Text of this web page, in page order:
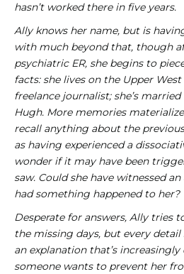
hasn’t worked there in five years.
Ally knows her name, but is
with much beyond that, though
psychiatric ER, she begins to
facts: she lives on the Upper West
freelance journalist; she’s
Hugh. More memories
recall anything about the
as having experienced a
wonder if it may have been
saw. Could she have witnessed
had something happened to her?
Desperate for answers, Ally tries
the missing days, but every
an explanation that’s increasingly
someone wants to prevent her